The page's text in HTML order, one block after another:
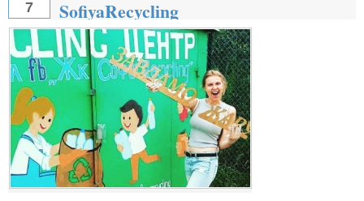
7 SofiyaRecycling